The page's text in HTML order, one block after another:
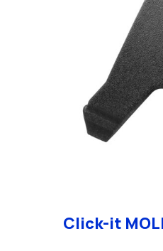
Click-it